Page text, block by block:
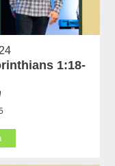
1:18-